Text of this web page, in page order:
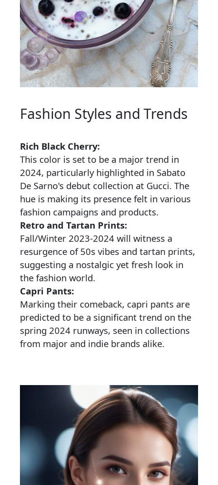
Fashion Styles and Trends
Rich Black Cherry:
This color is set to be a major trend in
2024, particularly highlighted in Sabato
De Sarno's debut collection at Gucci. The
hue is making its presence felt in various
fashion campaigns and products.
Retro and Tartan Prints:
Fall/Winter 2023-2024 will witness a
resurgence of 50s vibes and tartan prints,
suggesting a nostalgic yet fresh look in
the fashion world.
Capri Pants:
Marking their comeback, capri pants are
predicted to be a significant trend on the
spring 2024 runways, seen in collections
from major and indie brands alike.